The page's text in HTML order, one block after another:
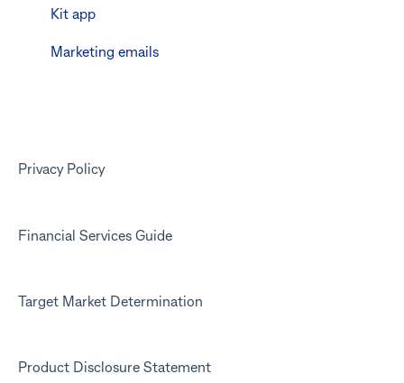
Kit app
Marketing emails
Privacy Policy
Financial Services Guide
Target Market Determination
Product Disclosure Statement